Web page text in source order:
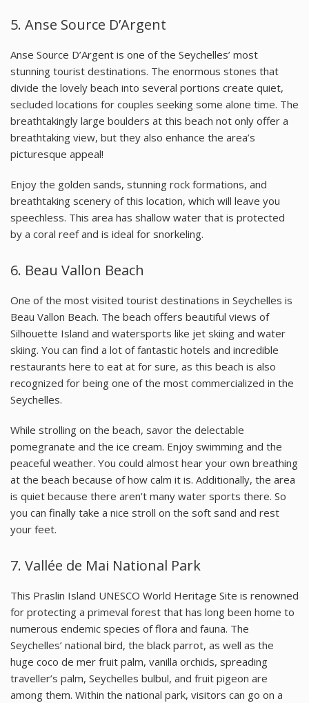
5. Anse Source D’Argent
Anse Source D’Argent is one of the Seychelles’ most
stunning tourist destinations. The enormous stones that
divide the lovely beach into several portions create quiet,
secluded locations for couples seeking some alone time. The
breathtakingly large boulders at this beach not only offer a
breathtaking view, but they also enhance the area’s
picturesque appeal!
Enjoy the golden sands, stunning rock formations, and
breathtaking scenery of this location, which will leave you
speechless. This area has shallow water that is protected
by a coral reef and is ideal for snorkeling.
6. Beau Vallon Beach
One of the most visited tourist destinations in Seychelles is
Beau Vallon Beach. The beach offers beautiful views of
Silhouette Island and watersports like jet skiing and water
skiing. You can find a lot of fantastic hotels and incredible
restaurants here to eat at for sure, as this beach is also
recognized for being one of the most commercialized in the
Seychelles.
While strolling on the beach, savor the delectable
pomegranate and the ice cream. Enjoy swimming and the
peaceful weather. You could almost hear your own breathing
at the beach because of how calm it is. Additionally, the area
is quiet because there aren’t many water sports there. So
you can finally take a nice stroll on the soft sand and rest
your feet.
7. Vallée de Mai National Park
This Praslin Island UNESCO World Heritage Site is renowned
for protecting a primeval forest that has long been home to
numerous endemic species of flora and fauna. The
Seychelles’ national bird, the black parrot, as well as the
huge coco de mer fruit palm, vanilla orchids, spreading
traveller’s palm, Seychelles bulbul, and fruit pigeon are
among them. Within the national park, visitors can go on a